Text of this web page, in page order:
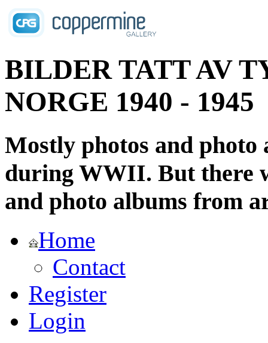
BILDER TATT AV
NORGE 1940 - 1945
Mostly photos and
during WWII. But there
and photo albums from
Home
Contact
Register
Login